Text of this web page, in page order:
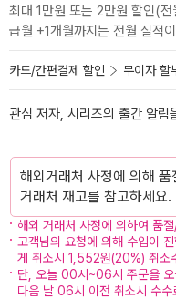
최대 1만원 또는 2만원 할인(
급월 +1개월까지는 전월 실적
카드/간편결제 할인 무이자 할
관심 저자, 시리즈의 출간 알림
해외거래처 사정에 의해
거래처 재고를 참고하세요.
해외 거래처 사정에 의하여 품
고객님의 요청에 의해 수입이
게 취소시 1,552원(20%) 취소
단, 오늘 00시~06시 주문을
다음 날 06시 이전 취소시 수수